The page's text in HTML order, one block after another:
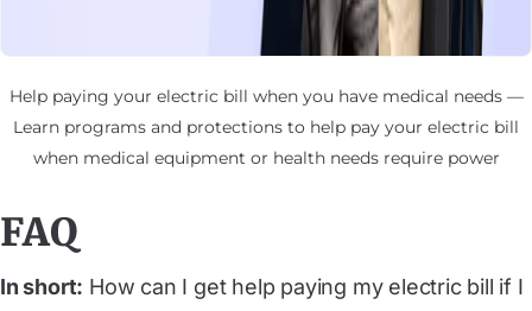
Help paying your electric bill when you have medical needs —
Learn programs and protections to help pay your electric bill
when medical equipment or health needs require power
FAQ
In short: How can I get help paying my electric bill if I